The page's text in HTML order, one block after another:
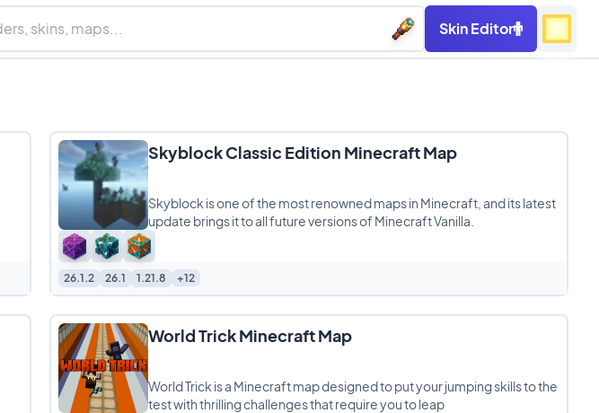
Skin Editor
Skyblock Classic Edition Minecraft Map
Skyblock is one of the most renowned maps in Minecraft, and its latest
update brings it to all future versions of Minecraft Vanilla.
26.1.2 26.1 1.21.8 +12
World Trick Minecraft Map
World Trick is a Minecraft map designed to put your jumping skills to the
test with thrilling challenges that require you to leap